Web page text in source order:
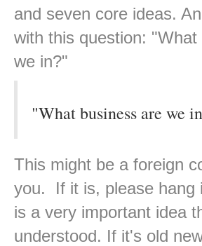
and seven core ideas.
with this question:
we in?"
"What business are we
This might be a foreign
you. If it is, please hang
is a very important idea
understood. If it's old